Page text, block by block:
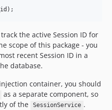
);
the active Session ID for
scope of this package - you
recent Session ID in a
database.
container, you should
as a separate component, so
of the
SessionService .